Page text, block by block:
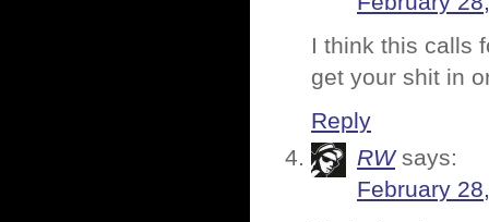
I think this calls
get your shit in
Reply
RW says:
February